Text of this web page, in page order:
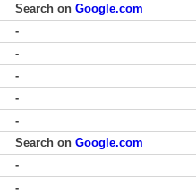
Search on Google.com
-
-
-
-
-
Search on Google.com
-
-